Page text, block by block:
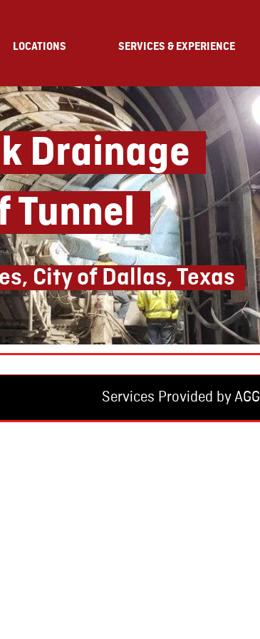
LOCATIONS SERVICES & EXPERIENCE
Drainage
City of Dallas, Texas
Services Provided by AGG